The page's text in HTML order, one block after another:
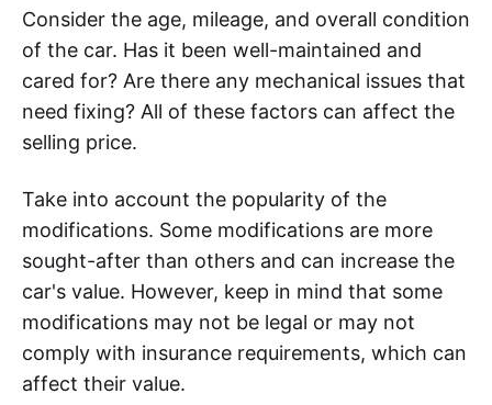
Consider the age, mileage, and overall condition
of the car. Has it been well-maintained and
cared for? Are there any mechanical issues that
need fixing? All of these factors can affect the
selling price.
Take into account the popularity of the
modifications. Some modifications are more
sought-after than others and can increase the
car's value. However, keep in mind that some
modifications may not be legal or may not
comply with insurance requirements, which can
affect their value.